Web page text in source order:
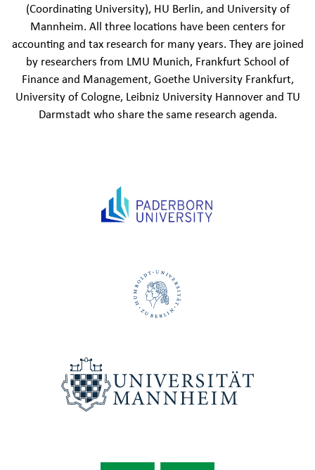
(Coordinating University), HU Berlin, and University of
Mannheim. All three locations have been centers for
accounting and tax research for many years. They are joined
by researchers from LMU Munich, Frankfurt School of
Finance and Management, Goethe University Frankfurt,
University of Cologne, Leibniz University Hannover and TU
Darmstadt who share the same research agenda.